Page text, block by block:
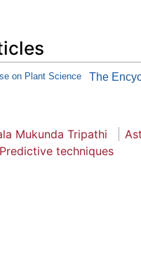
on Plant Science The
Mukunda Tripathi
Predictive techniques